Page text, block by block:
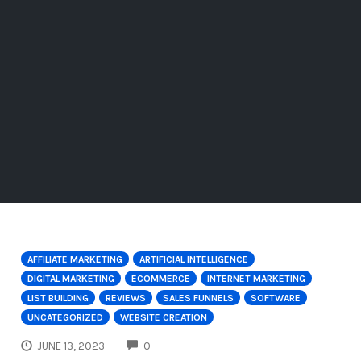
AFFILIATE MARKETING
ARTIFICIAL INTELLIGENCE
DIGITAL MARKETING
ECOMMERCE
INTERNET MARKETING
LIST BUILDING
REVIEWS SALES FUNNELS
SOFTWARE
UNCATEGORIZED
WEBSITE CREATION
JUNE 13, 2023 0